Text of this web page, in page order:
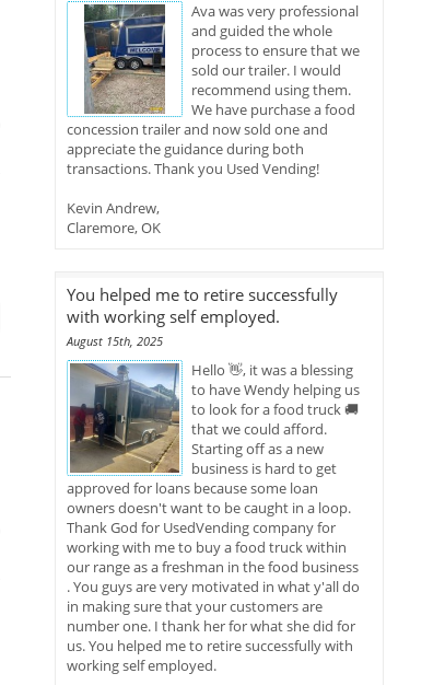
Ava was very professional
and guided the whole
process to ensure that we
sold our trailer. I would
recommend using them.
We have purchase a food
concession trailer and now sold one and
appreciate the guidance during both
transactions. Thank you Used Vending!
Kevin Andrew,
Claremore, OK
You helped me to retire successfully
with working self employed.
August 15th, 2025
Hello 👋, it was a blessing
to have Wendy helping us
to look for a food truck 🚚
that we could afford.
Starting off as a new
business is hard to get
approved for loans because some loan
owners doesn't want to be caught in a loop.
Thank God for UsedVending company for
working with me to buy a food truck within
our range as a freshman in the food business
. You guys are very motivated in what y'all do
in making sure that your customers are
number one. I thank her for what she did for
us. You helped me to retire successfully with
working self employed.